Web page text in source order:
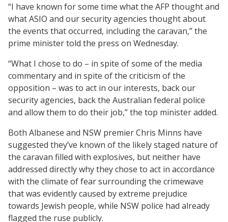
“I have known for some time what the AFP thought and
what ASIO and our security agencies thought about
the events that occurred, including the caravan,” the
prime minister told the press on Wednesday.
“What I chose to do – in spite of some of the media
commentary and in spite of the criticism of the
opposition – was to act in our interests, back our
security agencies, back the Australian federal police
and allow them to do their job,” the top minister added.
Both Albanese and NSW premier Chris Minns have
suggested they’ve known of the likely staged nature of
the caravan filled with explosives, but neither have
addressed directly why they chose to act in accordance
with the climate of fear surrounding the crimewave
that was evidently caused by extreme prejudice
towards Jewish people, while NSW police had already
flagged the ruse publicly.